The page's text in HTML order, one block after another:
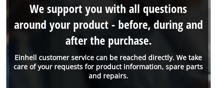
Einhell customer service can be reached directly. We take
care of your requests for product information, spare parts
and repairs.
We support you with all questions
around your product - before, during and
after the purchase.